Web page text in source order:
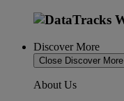
Discover More
Close Discover More
About Us